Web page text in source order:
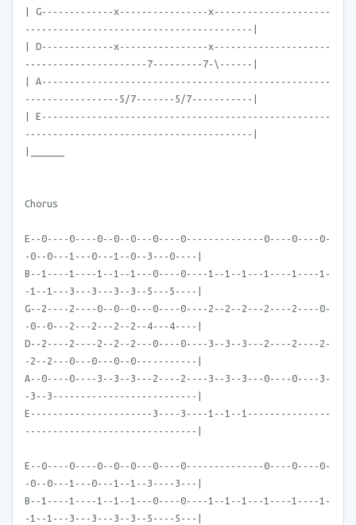
| G-------------x----------------x---------------------
-----------------------------------------|
| D-------------x----------------x---------------------
----------------------7---------7-\------|
| A----------------------------------------------------
-----------------5/7-------5/7-----------|
| E----------------------------------------------------
-----------------------------------------|
Chorus
E--0----0----0--0--0---0----0--------------0----0----0-
-0--0---1---0---1--0--3---0----|
B--1----1----1--1--1---0----0----1--1--1---1----1----1-
-1--1---3---3---3--3--5---5----|
G--2----2----0--0--0---0----0----2--2--2---2----2----0-
-0--0---2---2---2--2--4---4----|
D--2----2----2--2--2---0----0----3--3--3---2----2----2-
-2--2---0---0---0--0-----------|
A--0----0----3--3--3---2----2----3--3--3---0----0----3-
-3--3--------------------------|
E----------------------3----3----1--1--1---------------
-------------------------------|
E--0----0----0--0--0---0----0--------------0----0----0-
-0--0---1---0---1--1--3----3---|
B--1----1----1--1--1---0----0----1--1--1---1----1----1-
-1--1---3---3---3--3--5----5---|